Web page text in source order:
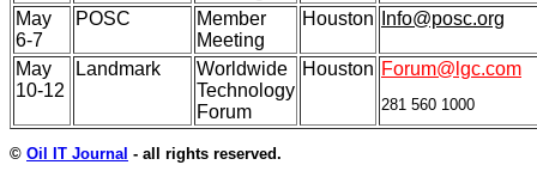
May
6-7
POSC
Member
Meeting
Houston Info@posc.org
May
10-12
Landmark
Worldwide
Technology
Forum
Houston Forum@lgc.com
281 560 1000
© Oil IT Journal - all rights reserved.